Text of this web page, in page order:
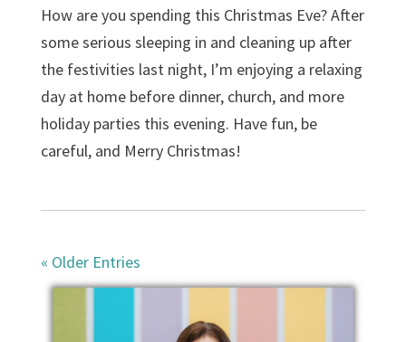
How are you spending this Christmas Eve? After
some serious sleeping in and cleaning up after
the festivities last night, I’m enjoying a relaxing
day at home before dinner, church, and more
holiday parties this evening. Have fun, be
careful, and Merry Christmas!
« Older Entries